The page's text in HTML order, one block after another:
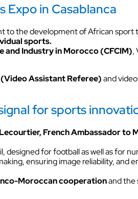
VOKKERO GUARDIAN CONNECT
Hearing protector compatibility
Dedicated to field teams on industrial sites
Discover VOKKERO COMPAK
and activities.
Discover VOKKERO SHOW
Dedicated to technical teams for cultural
Expo in Casablanca
to the development of African sport
sports.
and Industry in Morocco (CFCIM),
(Video Assistant Referee)and
for sports
French Ambassador to
designed for football as well as for
ensuring image reliability, and
Moroccan cooperationand the